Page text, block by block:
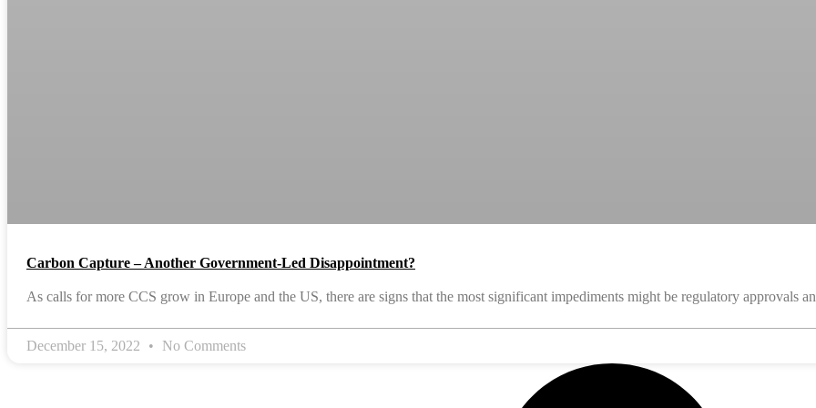
Carbon Capture – Another Government-Led Disappointment?
As calls for more CCS grow in Europe and the US, there are signs that the most significant impediments might be regulatory approvals
December 15, 2022 No Comments